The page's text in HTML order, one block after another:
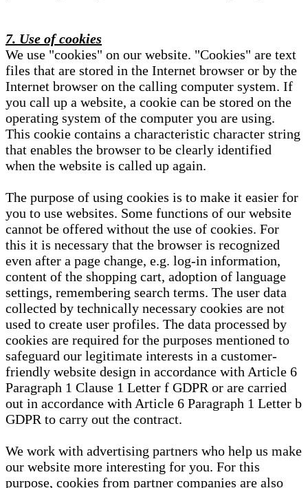
7. Use of cookies
We use "cookies" on our website. "Cookies" are text
files that are stored in the Internet browser or by the
Internet browser on the calling computer system. If
you call up a website, a cookie can be stored on the
operating system of the computer you are using.
This cookie contains a characteristic character string
that enables the browser to be clearly identified
when the website is called up again.
The purpose of using cookies is to make it easier for
you to use websites. Some functions of our website
cannot be offered without the use of cookies. For
this it is necessary that the browser is recognized
even after a page change, e.g. log-in information,
content of the shopping cart, adoption of language
settings, remembering search terms. The user data
collected by technically necessary cookies are not
used to create user profiles. The data processed by
cookies are required for the purposes mentioned to
safeguard our legitimate interests in a customer-
friendly website design in accordance with Article 6
Paragraph 1 Clause 1 Letter f GDPR or are carried
out in accordance with Article 6 Paragraph 1 Letter b
GDPR to carry out the contract.
We work with advertising partners who help us make
our website more interesting for you. For this
purpose, cookies from partner companies are also